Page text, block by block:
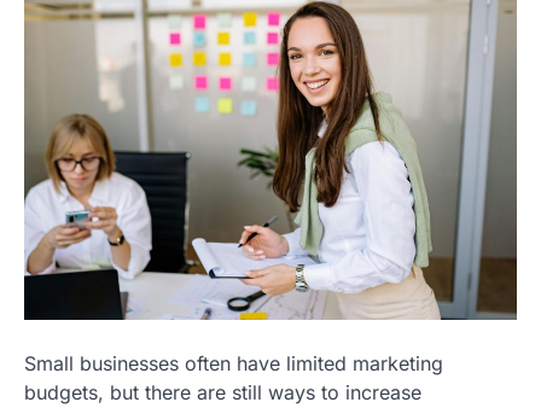
Small businesses often have limited marketing
budgets, but there are still ways to increase